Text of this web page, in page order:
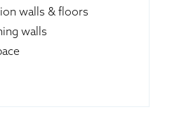
walls & floors
walls